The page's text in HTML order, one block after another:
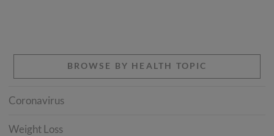
BROWSE BY HEALTH TOPIC
Coronavirus
Weight Loss